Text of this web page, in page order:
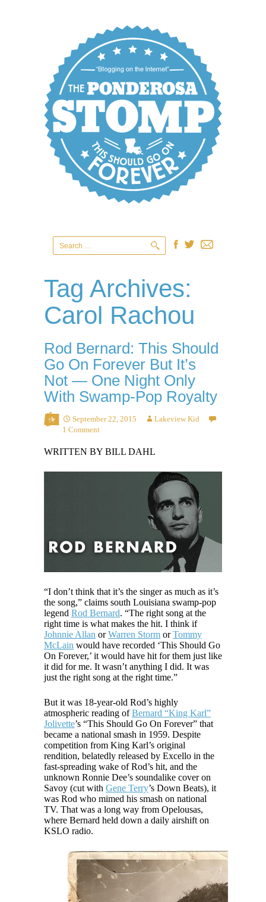
Tag Archives:
Carol Rachou
Rod Bernard: This Should
Go On Forever But It’s
Not — One Night Only
With Swamp-Pop Royalty
September 22, 2015
Lakeview Kid
1 Comment
WRITTEN BY BILL DAHL
“I don’t think that it’s the singer as much as it’s
the song,” claims south Louisiana swamp-pop
legend Rod Bernard. “The right song at the
right time is what makes the hit. I think if
Johnnie Allan orWarren Storm orTommy
McLain would have recorded ‘This Should Go
On Forever,’ it would have hit for them just like
it did for me. It wasn’t anything I did. It was
just the right song at the right time.”
But it was 18-year-old Rod’s highly
atmospheric reading ofBernard “King Karl”
Jolivette’s “This Should Go On Forever” that
became a national smash in 1959. Despite
competition from King Karl’s original
rendition, belatedly released by Excello in the
fast-spreading wake of Rod’s hit, and the
unknown Ronnie Dee’s soundalike cover on
Savoy (cut with Gene Terry’s Down Beats), it
was Rod who mimed his smash on national
TV. That was a long way from Opelousas,
where Bernard held down a daily airshift on
KSLO radio.